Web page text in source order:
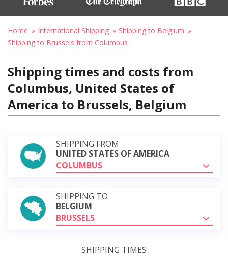
Home International Shipping
Shipping to Belgium
Shipping to Brussels from Columbus
Shipping times and costs from
Columbus, United States of
America to Brussels, Belgium
SHIPPING FROM
UNITED STATES OF AMERICA
COLUMBUS
SHIPPING TO
BELGIUM
BRUSSELS
SHIPPING TIMES